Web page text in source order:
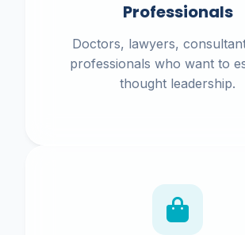
Professionals
Doctors, lawyers,
professionals who want to
thought leadership.